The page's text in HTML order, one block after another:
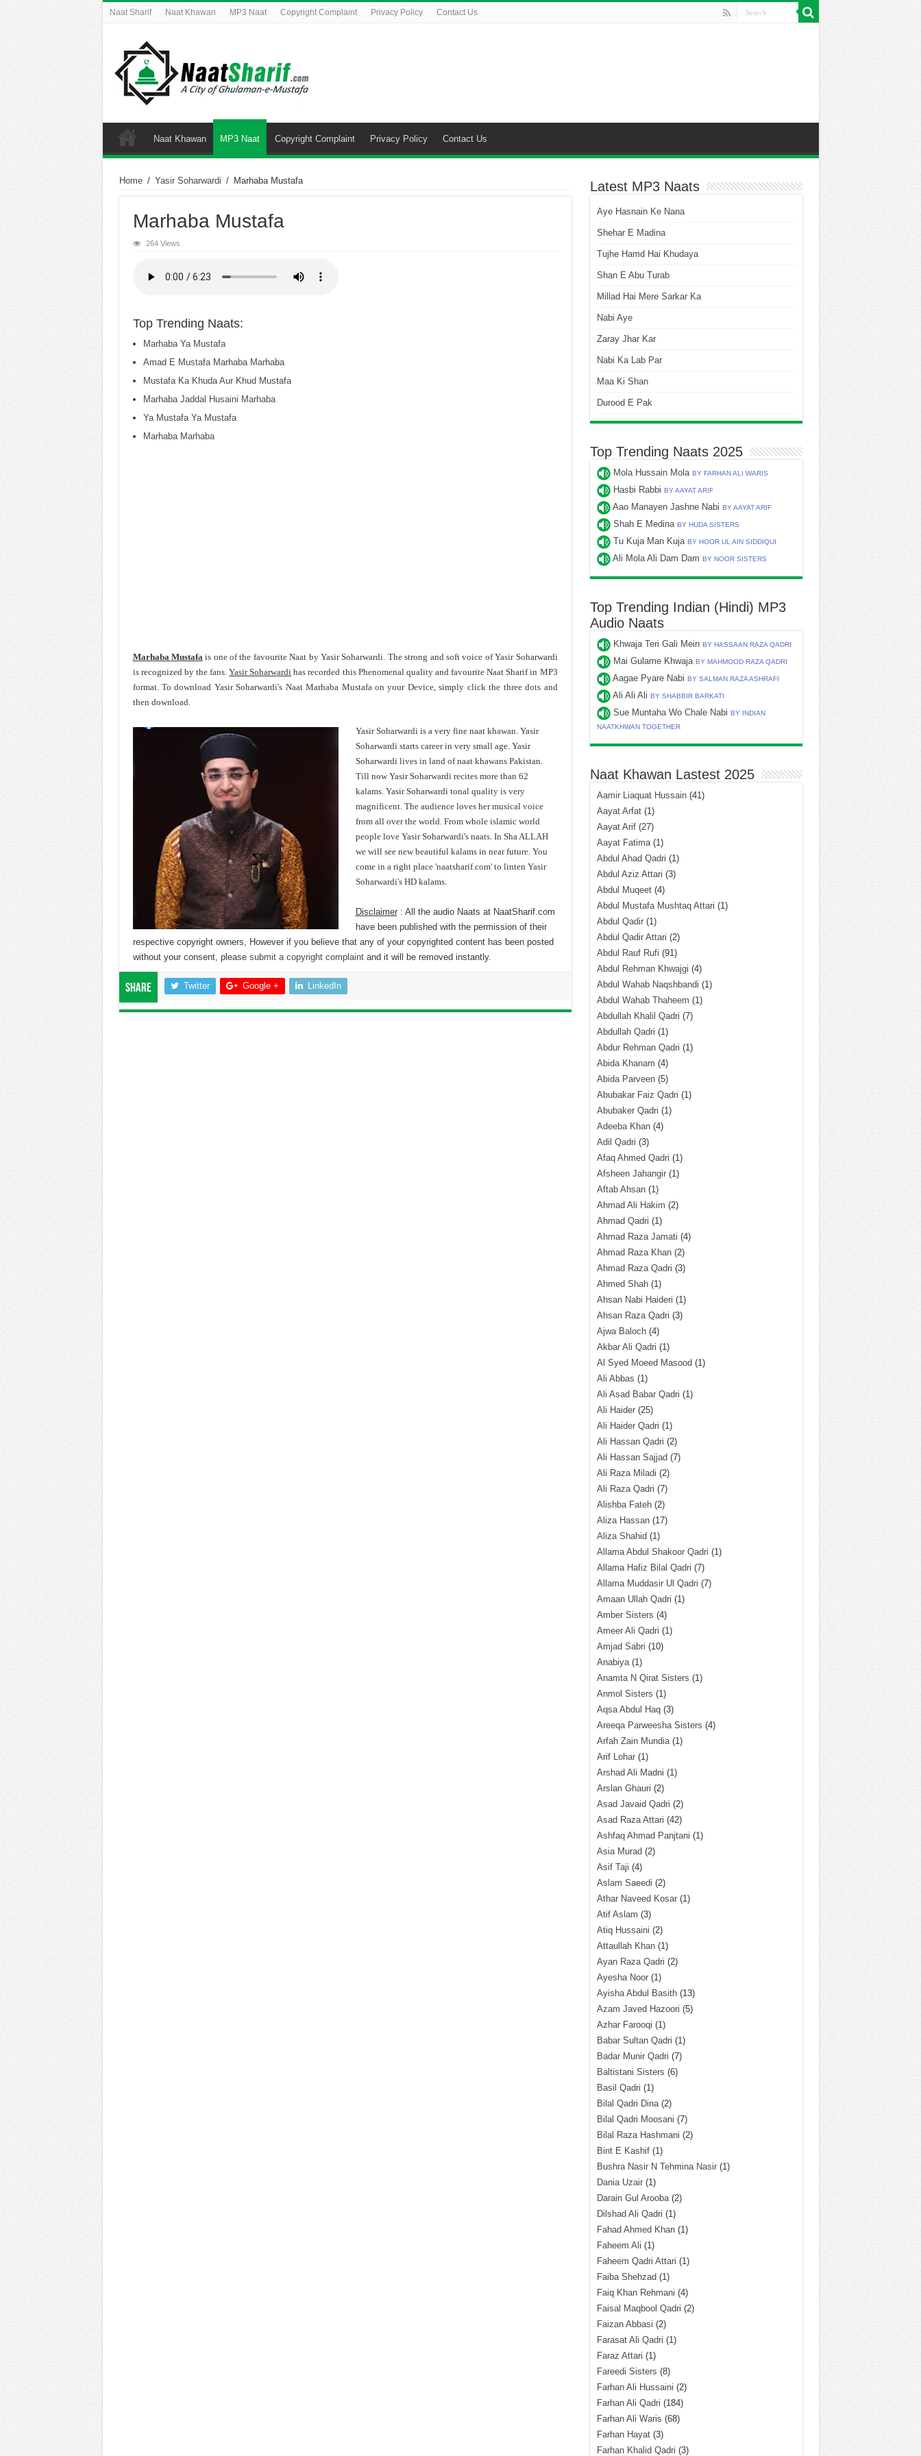
Naat Sharif Naat Khawan MP3 Naat Copyright Complaint Privacy Policy Contact Us
Naat Khawan MP3 Naat Copyright Complaint Privacy Policy Contact Us
Home / Yasir Soharwardi / Marhaba Mustafa
Marhaba Mustafa
264 Views
Top Trending Naats:
Marhaba Ya Mustafa
Amad E Mustafa Marhaba Marhaba
Mustafa Ka Khuda Aur Khud Mustafa
Marhaba Jaddal Husaini Marhaba
Ya Mustafa Ya Mustafa
Marhaba Marhaba
Marhaba Mustafais one of the favourite Naat by Yasir Soharwardi. The strong and soft voice of Yasir Soharwardi
is recognized by the fans.Yasir Soharwardi has recorded this Phenomenal quality and favourite Naat Sharif in MP3
format. To download Yasir Soharwardi's Naat Marhaba Mustafa on your Device, simply click the three dots and
then download.
Yasir Soharwardi is a very fine naat khawan. Yasir
Soharwardi starts career in very small age. Yasir
Soharwardi lives in land of naat khawans Pakistan.
Till now Yasir Soharwardi recites more than 62
kalams. Yasir Soharwardi tonal quality is very
magnificent. The audience loves her musical voice
from all over the world. From whole islamic world
people love Yasir Soharwardi's naats. In Sha ALLAH
we will see new beautiful kalams in near future. You
come in a right place 'naatsharif.com' to linten Yasir
Soharwardi's HD kalams.
Disclaimer: All the audio Naats at NaatSharif.com
have been published with the permission of their
respective copyright owners, However if you believe that any of your copyrighted content has been posted
without your consent, please submit a copyright complaintand it will be removed instantly.
Share Twitter Google + LinkedIn
Latest MP3 Naats
Aye Hasnain Ke Nana
Shehar E Madina
Tujhe Hamd Hai Khudaya
Shan E Abu Turab
Millad Hai Mere Sarkar Ka
Nabi Aye
Zaray Jhar Kar
Nabi Ka Lab Par
Maa Ki Shan
Durood E Pak
Top Trending Naats 2025
Mola Hussain Mola BY FARHAN ALI WARIS
Hasbi Rabbi BY AAYAT ARIF
Aao Manayen Jashne Nabi BY AAYAT ARIF
Shah E Medina BY HUDA SISTERS
Tu Kuja Man Kuja BY HOOR UL AIN SIDDIQUI
Ali Mola Ali Dam Dam BY NOOR SISTERS
Top Trending Indian (Hindi) MP3
Audio Naats
Khwaja Teri Gali Mein BY HASSAAN RAZA QADRI
Mai Gulame Khwaja BY MAHMOOD RAZA QADRI
Aagae Pyare Nabi BY SALMAN RAZA ASHRAFI
Ali Ali Ali BY SHABBIR BARKATI
Sue Muntaha Wo Chale Nabi BY INDIAN
NAATKHWAN TOGETHER
Naat Khawan Lastest 2025
Aamir Liaquat Hussain(41)
Aayat Arfat(1)
Aayat Arif(27)
Aayat Fatima(1)
Abdul Ahad Qadri (1)
Abdul Aziz Attari (3)
Abdul Muqeet(4)
Abdul Mustafa Mushtaq Attari (1)
Abdul Qadir(1)
Abdul Qadir Attari (2)
Abdul Rauf Rufi (91)
Abdul Rehman Khwajgi (4)
Abdul Wahab Naqshbandi (1)
Abdul Wahab Thaheem (1)
Abdullah Khalil Qadri (7)
Abdullah Qadri (1)
Abdur Rehman Qadri (1)
Abida Khanam (4)
Abida Parveen(5)
Abubakar Faiz Qadri (1)
Abubaker Qadri (1)
Adeeba Khan(4)
Adil Qadri (3)
Afaq Ahmed Qadri (1)
Afsheen Jahangir(1)
Aftab Ahsan(1)
Ahmad Ali Hakim (2)
Ahmad Qadri (1)
Ahmad Raza Jamati (4)
Ahmad Raza Khan(2)
Ahmad Raza Qadri (3)
Ahmed Shah(1)
Ahsan Nabi Haideri (1)
Ahsan Raza Qadri (3)
Ajwa Baloch(4)
Akbar Ali Qadri (1)
Al Syed Moeed Masood (1)
Ali Abbas (1)
Ali Asad Babar Qadri (1)
Ali Haider(25)
Ali Haider Qadri (1)
Ali Hassan Qadri (2)
Ali Hassan Sajjad (7)
Ali Raza Miladi (2)
Ali Raza Qadri (7)
Alishba Fateh(2)
Aliza Hassan(17)
Aliza Shahid (1)
Allama Abdul Shakoor Qadri (1)
Allama Hafiz Bilal Qadri (7)
Allama Muddasir Ul Qadri (7)
Amaan Ullah Qadri (1)
Amber Sisters (4)
Ameer Ali Qadri (1)
Amjad Sabri (10)
Anabiya(1)
Anamta N Qirat Sisters (1)
Anmol Sisters (1)
Aqsa Abdul Haq(3)
Areeqa Parweesha Sisters (4)
Arfah Zain Mundia(1)
Arif Lohar(1)
Arshad Ali Madni (1)
Arslan Ghauri (2)
Asad Javaid Qadri (2)
Asad Raza Attari (42)
Ashfaq Ahmad Panjtani (1)
Asia Murad (2)
Asif Taji (4)
Aslam Saeedi (2)
Athar Naveed Kosar(1)
Atif Aslam (3)
Atiq Hussaini (2)
Attaullah Khan(1)
Ayan Raza Qadri (2)
Ayesha Noor(1)
Ayisha Abdul Basith(13)
Azam Javed Hazoori (5)
Azhar Farooqi (1)
Babar Sultan Qadri (1)
Badar Munir Qadri (7)
Baltistani Sisters (6)
Basil Qadri (1)
Bilal Qadri Dina(2)
Bilal Qadri Moosani (7)
Bilal Raza Hashmani (2)
Bint E Kashif(1)
Bushra Nasir N Tehmina Nasir(1)
Dania Uzair(1)
Darain Gul Arooba(2)
Dilshad Ali Qadri (1)
Fahad Ahmed Khan(1)
Faheem Ali (1)
Faheem Qadri Attari (1)
Faiba Shehzad (1)
Faiq Khan Rehmani (4)
Faisal Maqbool Qadri (2)
Faizan Abbasi (2)
Farasat Ali Qadri (1)
Faraz Attari (1)
Fareedi Sisters (8)
Farhan Ali Hussaini (2)
Farhan Ali Qadri (184)
Farhan Ali Waris (68)
Farhan Hayat(3)
Farhan Khalid Qadri (3)